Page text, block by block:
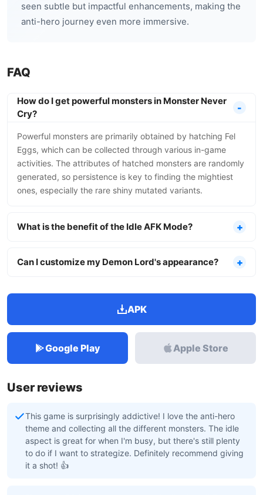
seen subtle but impactful enhancements, making the
anti-hero journey even more immersive.
FAQ
How do I get powerful monsters in Monster Never
Cry?
Powerful monsters are primarily obtained by hatching Fel
Eggs, which can be collected through various in-game
activities. The attributes of hatched monsters are randomly
generated, so persistence is key to finding the mightiest
ones, especially the rare shiny mutated variants.
What is the benefit of the Idle AFK Mode?
Can I customize my Demon Lord's appearance?
APK
Google Play Apple Store
User reviews
This game is surprisingly addictive! I love the anti-hero
theme and collecting all the different monsters. The idle
aspect is great for when I'm busy, but there's still plenty
to do if I want to strategize. Definitely recommend giving
it a shot! 👍